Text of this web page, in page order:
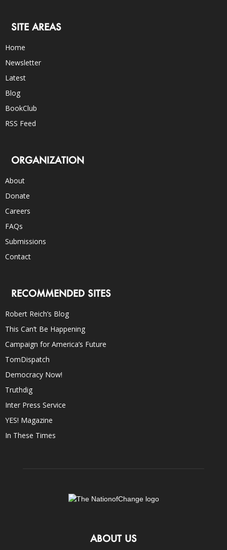
SITE AREAS
Home
Newsletter
Latest
Blog
BookClub
RSS Feed
ORGANIZATION
About
Donate
Careers
FAQs
Submissions
Contact
RECOMMENDED SITES
Robert Reich’s Blog
This Can’t Be Happening
Campaign for America’s Future
TomDispatch
Democracy Now!
Truthdig
Inter Press Service
YES! Magazine
In These Times
ABOUT US